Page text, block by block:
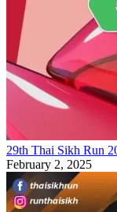
29th Thai Sikh Run
February 2, 2025